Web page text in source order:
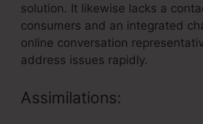
solution. It likewise lacks a
consumers and an integrated
online conversation
address issues rapidly.
Assimilations: